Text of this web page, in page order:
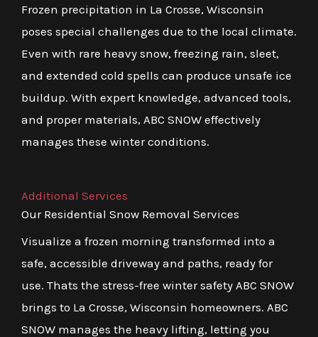
Frozen precipitation in La Crosse, Wisconsin
poses special challenges due to the local climate.
Even with rare heavy snow, freezing rain, sleet,
and extended cold spells can produce unsafe ice
buildup. With expert knowledge, advanced tools,
and proper materials, ABC SNOW effectively
manages these winter conditions.
Additional Services
Our Residential Snow Removal Services
Visualize a frozen morning transformed into a
safe, accessible driveway and paths, ready for
use. Thats the stress-free winter safety ABC SNOW
brings to La Crosse, Wisconsin homeowners. ABC
SNOW manages the heavy lifting, letting you